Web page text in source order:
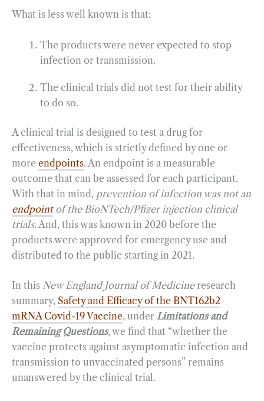
What is less well known is that:
The products were never expected to stop
infection or transmission.
The clinical trials did not test for their ability
to do so.
A clinical trial is designed to test a drug for
effectiveness, which is strictly defined by one or
more endpoints. An endpoint is a measurable
outcome that can be assessed for each participant.
With that in mind, prevention of infection was not an
endpointof the BioNTech/Pfizer injection clinical
trials. And, this was known in 2020 before the
products were approved for emergency use and
distributed to the public starting in 2021.
In this New England Journal of Medicineresearch
summary, Safety and Efficacy of the BNT162b2
mRNA Covid-19 Vaccine, under Limitations and
Remaining Questions, we find that “whether the
vaccine protects against asymptomatic infection and
transmission to unvaccinated persons” remains
unanswered by the clinical trial.